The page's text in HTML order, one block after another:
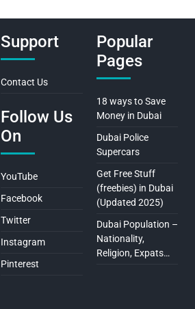
Support
Contact Us
Follow Us
On
YouTube
Facebook
Twitter
Instagram
Pinterest
Popular
Pages
18 ways to Save
Money in Dubai
Dubai Police
Supercars
Get Free Stuff
(freebies) in Dubai
(Updated 2025)
Dubai Population –
Nationality,
Religion, Expats…